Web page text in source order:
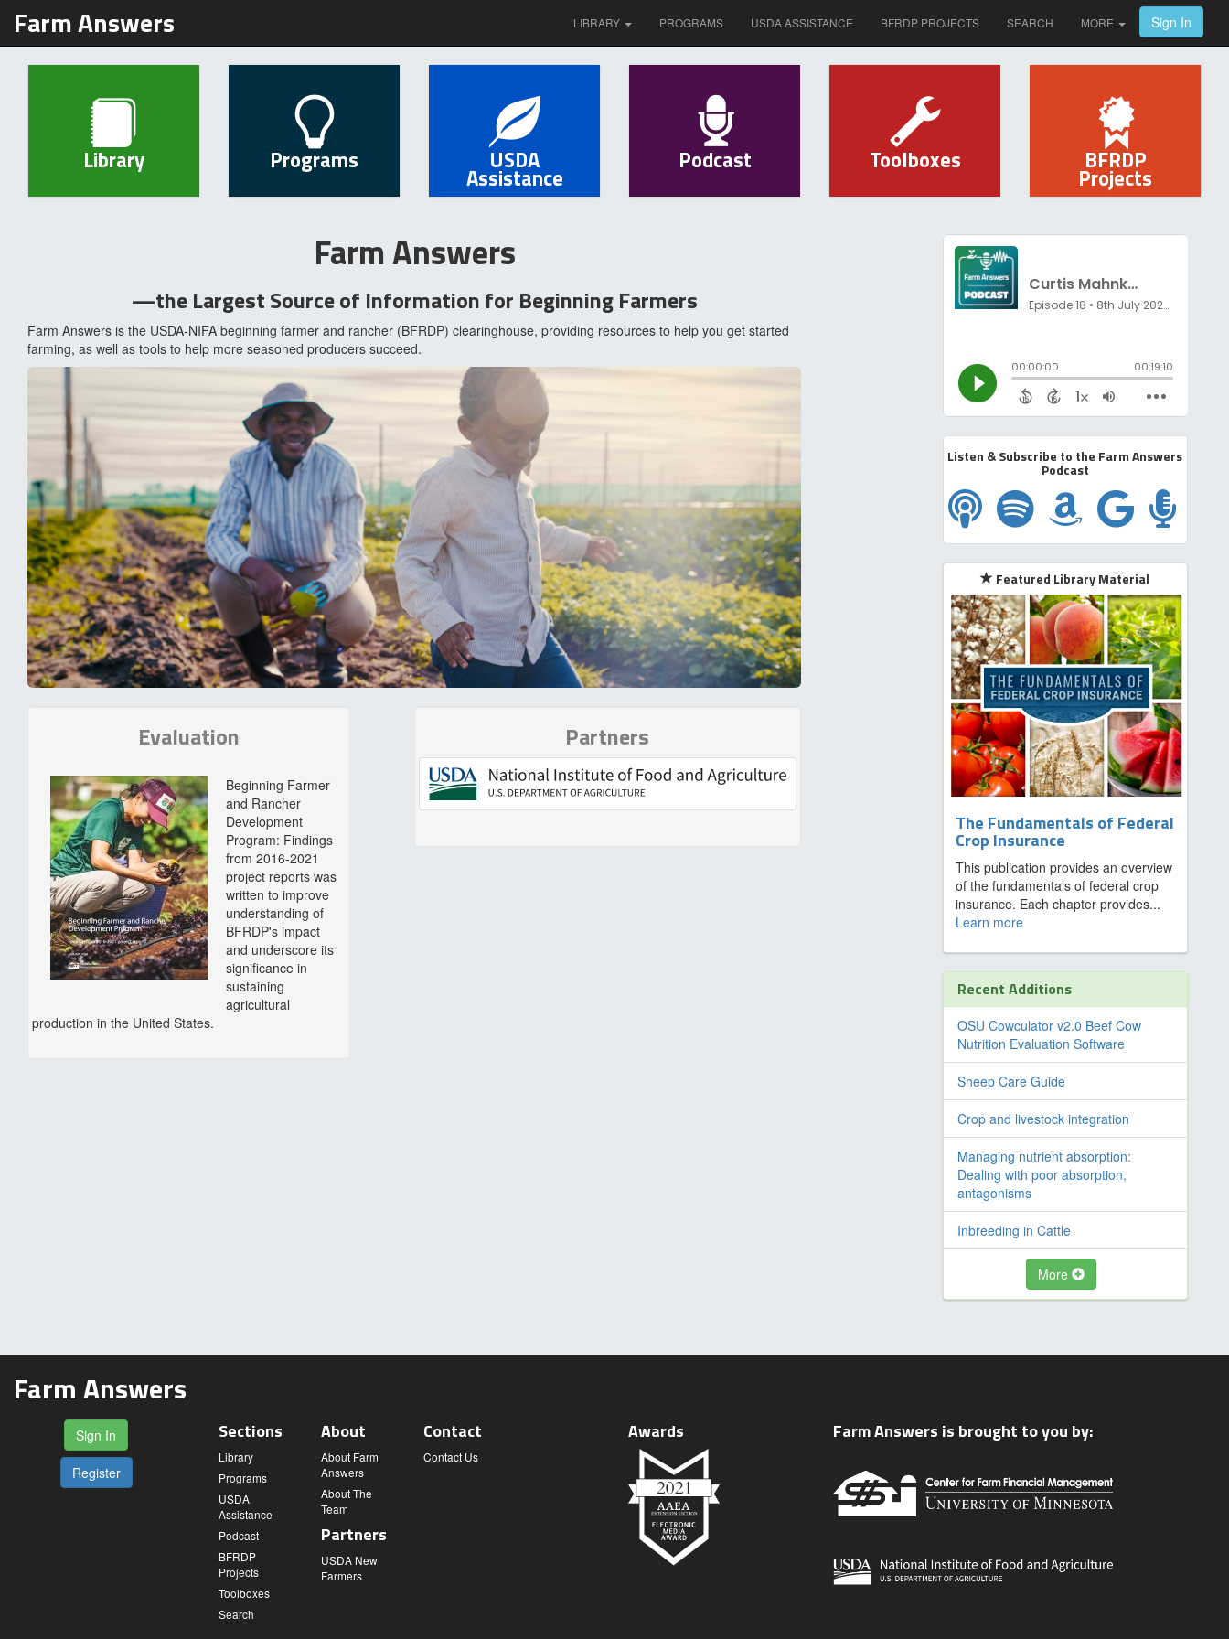
Farm Answers LIBRARY PROGRAMS USDA ASSISTANCE BFRDP PROJECTS SEARCH MORE Sign In
Library Programs USDA
Assistance
Podcast Toolboxes BFRDP
Projects
Farm Answers
—the Largest Source of Information for Beginning Farmers
Farm Answers is the USDA-NIFA beginning farmer and rancher (BFRDP) clearinghouse, providing resources to help you get started
farming, as well as tools to help more seasoned producers succeed.
Evaluation
Beginning Farmer
and Rancher
Development
Program: Findings
from 2016-2021
project reports was
written to improve
understanding of
BFRDP's impact
and underscore its
significance in
sustaining
agricultural
production in the United States.
Partners
Listen & Subscribe to the Farm Answers
Podcast
Subscribe on Apple
Subscribe on Spotify
Subscribe on
Subscribe
Featured Library Material
The Fundamentals of Federal
Crop Insurance
This publication provides an overview
of the fundamentals of federal crop
insurance. Each chapter provides...
Learn more
Recent Additions
OSU Cowculator v2.0 Beef Cow
Nutrition Evaluation Software
Sheep Care Guide
Crop and livestock integration
Managing nutrient absorption:
Dealing with poor absorption,
antagonisms
Inbreeding in Cattle
More
Farm Answers
Sign In
Register
Sections
Library
Programs
USDA
Assistance
Podcast
BFRDP
Projects
Toolboxes
Search
About
About Farm
Answers
About The
Team
Partners
USDA New
Farmers
Contact
Contact Us
Awards Farm Answers is brought to you by: